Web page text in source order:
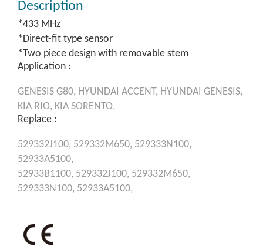
Description
*433 MHz
*Direct-fit type sensor
*Two piece design with removable stem
Application :
GENESIS G80, HYUNDAI ACCENT, HYUNDAI GENESIS,
KIA RIO, KIA SORENTO,
Replace :
529332J100, 529332M650, 529333N100,
52933A5100,
52933B1100, 529332J100, 529332M650,
529333N100, 52933A5100,